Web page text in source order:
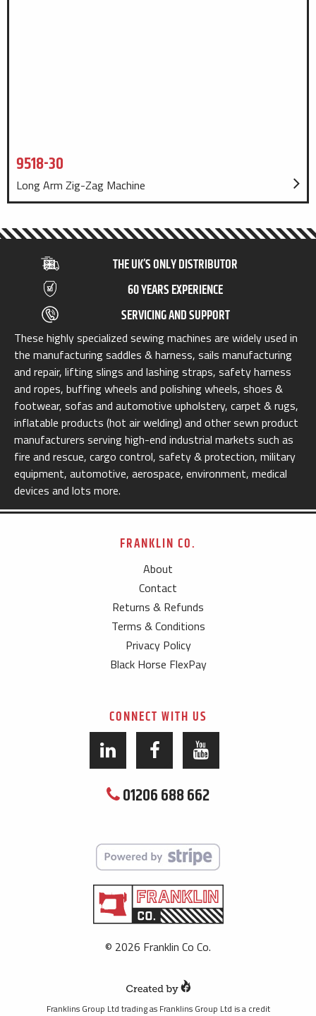
9518-30
Long Arm Zig-Zag Machine
THE UK’S ONLY DISTRIBUTOR
60 YEARS EXPERIENCE
SERVICING AND SUPPORT
These highly specialized sewing machines are widely used in
the manufacturing saddles & harness, sails manufacturing
and repair, lifting slings and lashing straps, safety harness
and ropes, buffing wheels and polishing wheels, shoes &
footwear, sofas and automotive upholstery, carpet & rugs,
inflatable products (hot air welding) and other sewn product
manufacturers serving high-end industrial markets such as
fire and rescue, cargo control, safety & protection, military
equipment, automotive, aerospace, environment, medical
devices and lots more.
FRANKLIN CO.
About
Contact
Returns & Refunds
Terms & Conditions
Privacy Policy
Black Horse FlexPay
CONNECT WITH US
01206 688 662
© 2026 Franklin Co Co.
Franklins Group Ltd trading as Franklins Group Ltd is a credit